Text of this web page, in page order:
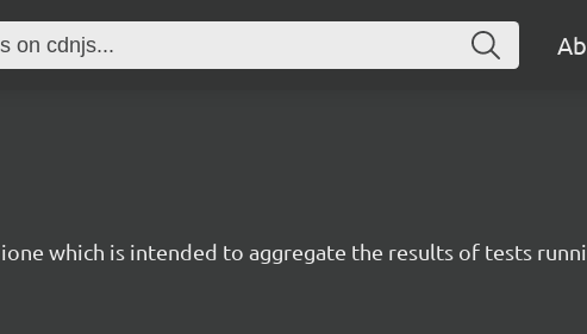
which is intended to aggregate the results of tests